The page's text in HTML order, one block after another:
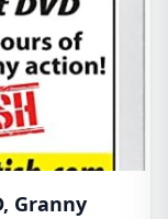
Granny